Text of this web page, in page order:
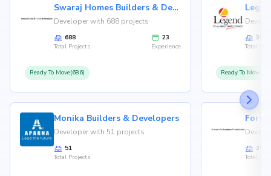
Swaraj Homes Builders & Developer
Developer with 688 projects
688
Total Projects
23
Experience
Ready To Move(686)
Monika Builders & Developers
Developer with 51 projects
51
Total Projects
36
Total
Ready To
35
Total